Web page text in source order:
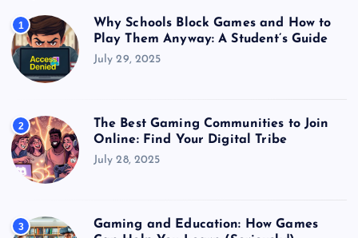
1
Why Schools Block Games and How to
Play Them Anyway: A Student’s Guide
July 29, 2025
2
The Best Gaming Communities to Join
Online: Find Your Digital Tribe
July 28, 2025
3
Gaming and Education: How Games